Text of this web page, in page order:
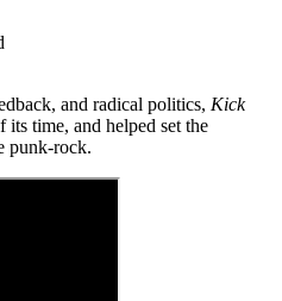
and radical politics, Kick
its time, and helped set the
punk-rock.